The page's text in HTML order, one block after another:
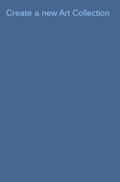
Create a new Art Collection